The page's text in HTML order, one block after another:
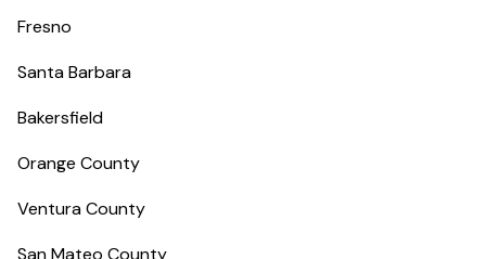
Fresno
Santa Barbara
Bakersfield
Orange County
Ventura County
San Mateo County